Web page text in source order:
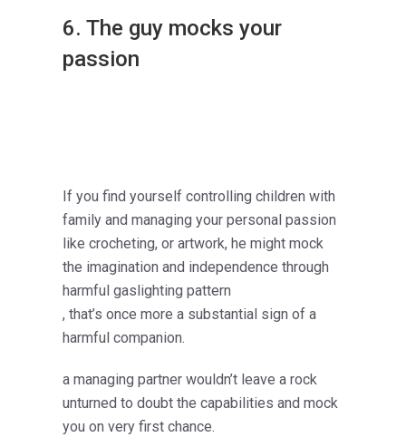
6. The guy mocks your
passion
If you find yourself controlling children with
family and managing your personal passion
like crocheting, or artwork, he might mock
the imagination and independence through
harmful gaslighting pattern
, that’s once more a substantial sign of a
harmful companion.
a managing partner wouldn’t leave a rock
unturned to doubt the capabilities and mock
you on very first chance.